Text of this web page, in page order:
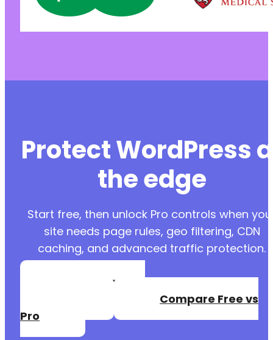
Protect WordPress
the edge
Start free, then unlock Pro controls when
site needs page rules, geo filtering, CDN
caching, and advanced traffic protection.
Create a Free
Compare Free vs
Pro